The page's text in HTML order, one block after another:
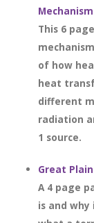
This 6
of how
heat
different
radiation
1 source.
Great
A 4 page
is and